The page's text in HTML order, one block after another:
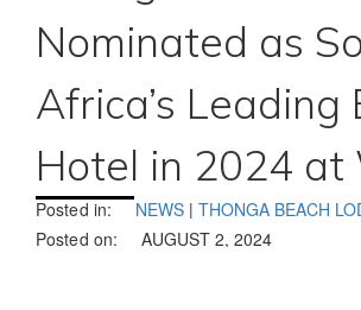
Nominated as
Africa’s Leading
Hotel in 2024 at
Posted in: NEWS | THONGA BEACH
Posted on:
AUGUST 2, 2024